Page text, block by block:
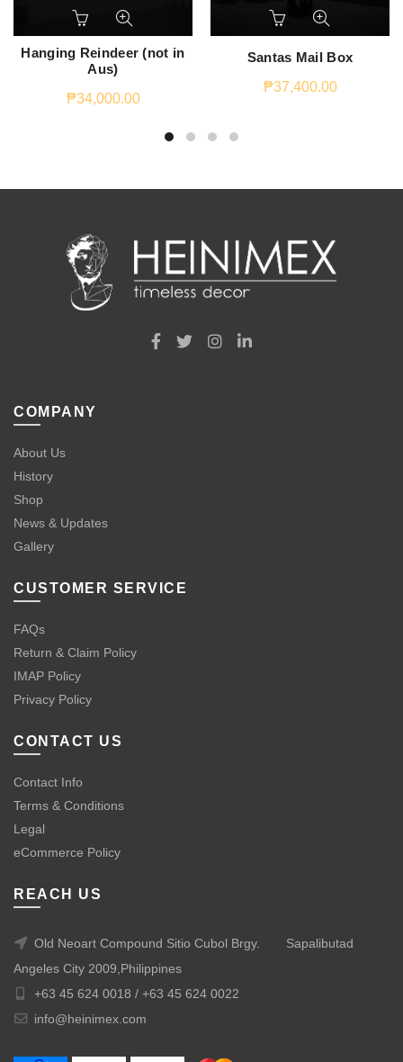
Hanging Reindeer (not in
Aus)
₱34,000.00
Santas Mail Box
₱37,400.00
COMPANY
About Us
History
Shop
News & Updates
Gallery
CUSTOMER SERVICE
FAQs
Return & Claim Policy
IMAP Policy
Privacy Policy
CONTACT US
Contact Info
Terms & Conditions
Legal
eCommerce Policy
REACH US
Old Neoart Compound Sitio Cubol Brgy.
Sapalibutad
Angeles City 2009,Philippines
+63 45 624 0018 / +63 45 624 0022
info@heinimex.com